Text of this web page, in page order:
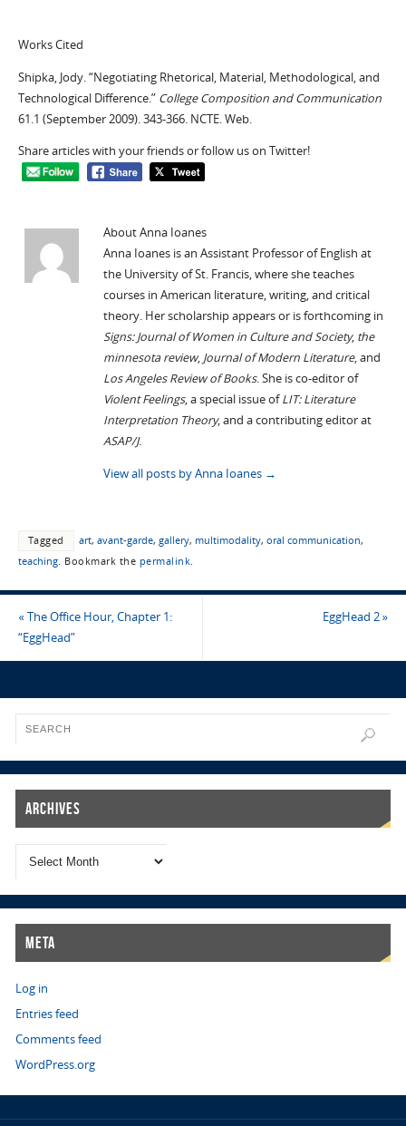
Works Cited
Shipka, Jody. “Negotiating Rhetorical, Material, Methodological, and
Technological Difference.” College Composition and Communication
61.1 (September 2009). 343-366. NCTE. Web.
Share articles with your friends or follow us on Twitter!
About Anna Ioanes
Anna Ioanes is an Assistant Professor of English at
the University of St. Francis, where she teaches
courses in American literature, writing, and critical
theory. Her scholarship appears or is forthcoming in
Signs: Journal of Women in Culture and Society, the
minnesota review, Journal of Modern Literature, and
Los Angeles Review of Books. She is co-editor of
Violent Feelings, a special issue ofLIT: Literature
Interpretation Theory, and a contributing editor at
ASAP/J.
View all posts by Anna Ioanes →
Tagged art, avant-garde, gallery, multimodality, oral communication,
teaching. Bookmark the permalink
«The Office Hour, Chapter 1:
“EggHead”
EggHead 2»
Archives
Meta
Log in
Entries feed
Comments feed
WordPress.org